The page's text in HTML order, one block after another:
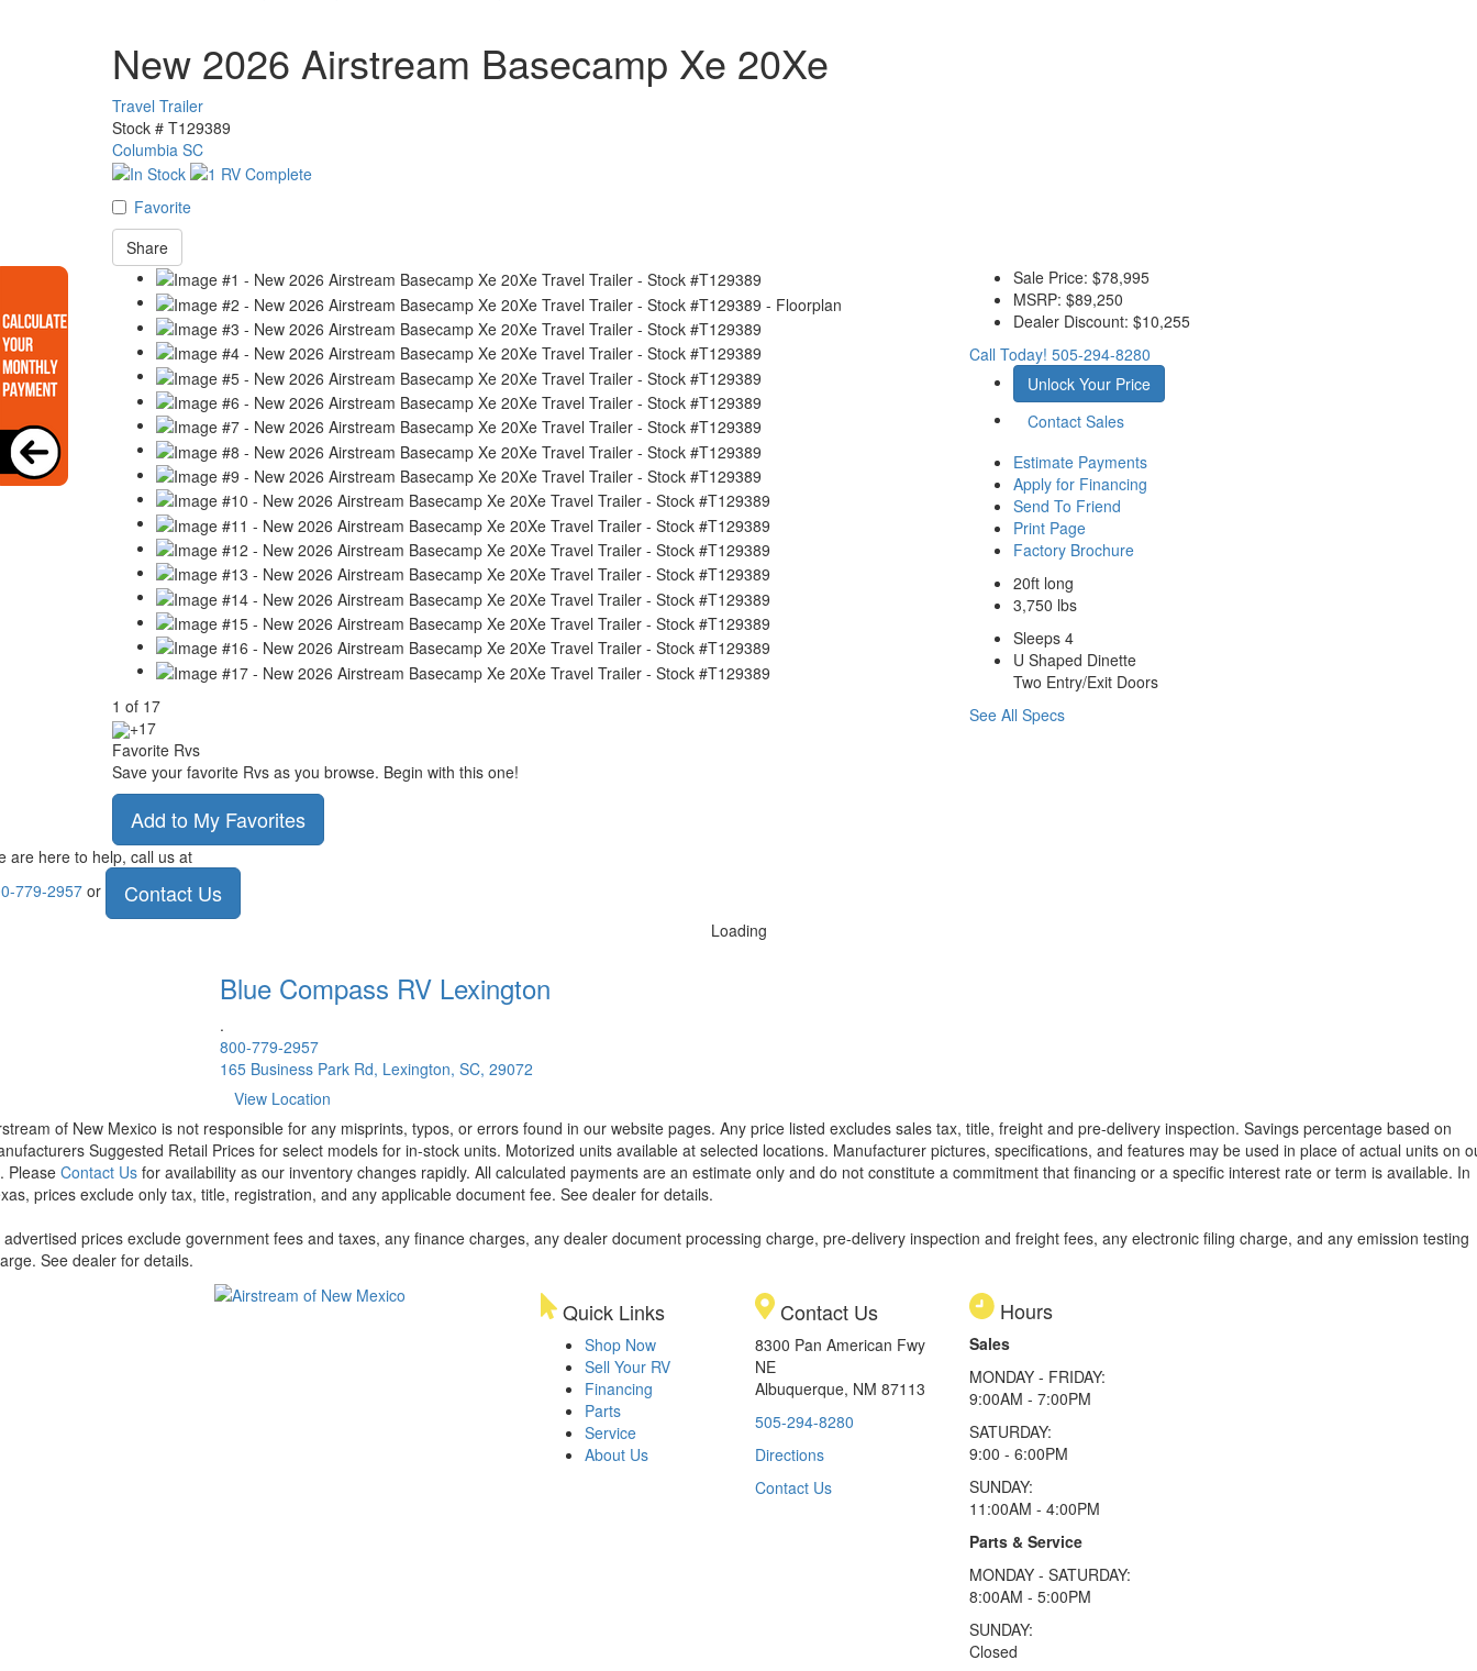
New 2026 Airstream Basecamp Xe 20Xe
Travel Trailer
Stock # T129389
Columbia SC
Favorite
Share
1 of 17
+17
Sale Price: $78,995
MSRP: $89,250
Dealer Discount: $10,255
Call Today! 505-294-8280
Unlock Your Price
Contact Sales
Estimate Payments
Apply for Financing
Send To Friend
Print Page
Factory Brochure
20ft long
3,750 lbs
Sleeps 4
U Shaped Dinette
Two Entry/Exit Doors
See All Specs
Favorite Rvs
Save your favorite Rvs as you browse. Begin with this one!
Add to My Favorites
are here to help, call us at
779-2957or Contact Us
Loading
Blue Compass RV Lexington
.
800-779-2957
165 Business Park Rd, Lexington, SC, 29072
View Location
of New Mexico is not responsible for any misprints, typos, or errors found in our website pages. Any price listed excludes sales tax, title, freight and pre-delivery inspection. Savings percentage based on
Suggested Retail Prices for select models for in-stock units. Motorized units available at selected locations. Manufacturer pictures, specifications, and features may be used in place of actual units on
Please Contact Us for availability as our inventory changes rapidly. All calculated payments are an estimate only and do not constitute a commitment that financing or a specific interest rate or term is available. In
prices exclude only tax, title, registration, and any applicable document fee. See dealer for details.
advertised prices exclude government fees and taxes, any finance charges, any dealer document processing charge, pre-delivery inspection and freight fees, any electronic filing charge, and any emission testing
See dealer for details.
Quick Links
Shop Now
Sell Your RV
Financing
Parts
Service
About Us
Contact Us
8300 Pan American Fwy
NE
Albuquerque, NM 87113
505-294-8280
Directions
Contact Us
Hours
Sales
MONDAY - FRIDAY:
9:00AM - 7:00PM
SATURDAY:
9:00 - 6:00PM
SUNDAY:
11:00AM - 4:00PM
Parts & Service
MONDAY - SATURDAY:
8:00AM - 5:00PM
SUNDAY:
Closed